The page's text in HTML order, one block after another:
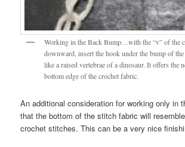
Working in the Back Bump…with the “v” of the
downward, insert the hook under the bump of
like a raised vertebrae of a dinosaur. It offers the
bottom edge of the crochet fabric.
An additional consideration for working only in
that the bottom of the stitch fabric will
crochet stitches. This can be a very nice